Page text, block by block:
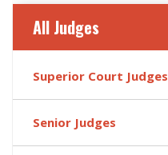
All Judges
Superior Court Judges
Senior Judges